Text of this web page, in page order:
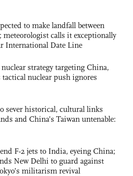
to make landfall between
calls it exceptionally
International Date Line
strategy targeting China,
tactical nuclear push ignores
sever historical, cultural links
and China’s Taiwan untenable:
F-2 jets to India, eyeing China;
New Delhi to guard against
militarism revival